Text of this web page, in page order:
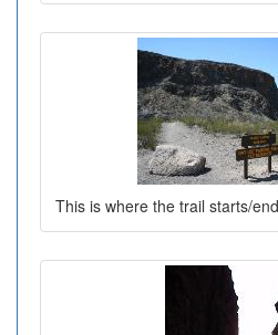
This is where the trail starts/